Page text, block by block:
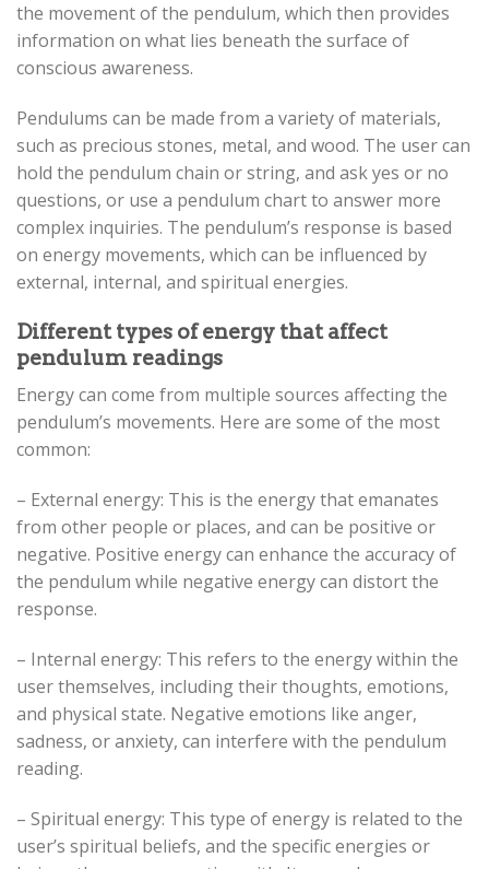
the movement of the pendulum, which then provides
information on what lies beneath the surface of
conscious awareness.
Pendulums can be made from a variety of materials,
such as precious stones, metal, and wood. The user can
hold the pendulum chain or string, and ask yes or no
questions, or use a pendulum chart to answer more
complex inquiries. The pendulum’s response is based
on energy movements, which can be influenced by
external, internal, and spiritual energies.
Different types of energy that affect
pendulum readings
Energy can come from multiple sources affecting the
pendulum’s movements. Here are some of the most
common:
– External energy: This is the energy that emanates
from other people or places, and can be positive or
negative. Positive energy can enhance the accuracy of
the pendulum while negative energy can distort the
response.
– Internal energy: This refers to the energy within the
user themselves, including their thoughts, emotions,
and physical state. Negative emotions like anger,
sadness, or anxiety, can interfere with the pendulum
reading.
– Spiritual energy: This type of energy is related to the
user’s spiritual beliefs, and the specific energies or